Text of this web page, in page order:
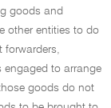
goods and
other entities to do
forwarders,
engaged to arrange
goods do not